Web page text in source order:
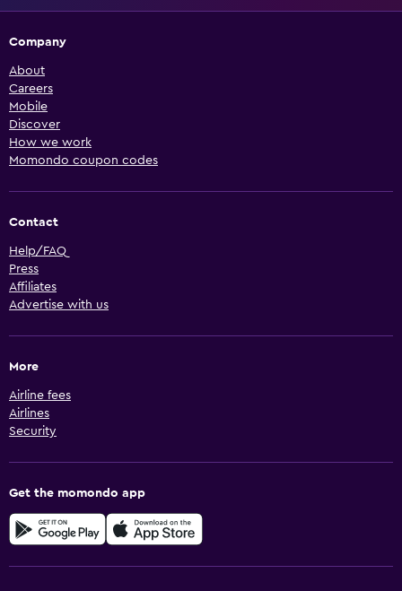
Company
About
Careers
Mobile
Discover
How we work
Momondo coupon codes
Contact
Help/FAQ
Press
Affiliates
Advertise with us
More
Airline fees
Airlines
Security
Get the momondo app